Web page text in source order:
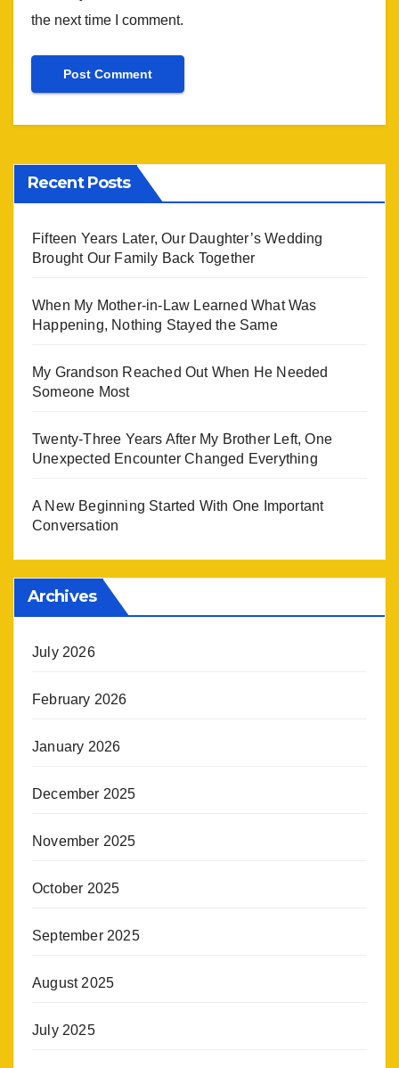
the next time I comment.
Recent Posts
Fifteen Years Later, Our Daughter’s Wedding
Brought Our Family Back Together
When My Mother-in-Law Learned What Was
Happening, Nothing Stayed the Same
My Grandson Reached Out When He Needed
Someone Most
Twenty-Three Years After My Brother Left, One
Unexpected Encounter Changed Everything
A New Beginning Started With One Important
Conversation
Archives
July 2026
February 2026
January 2026
December 2025
November 2025
October 2025
September 2025
August 2025
July 2025